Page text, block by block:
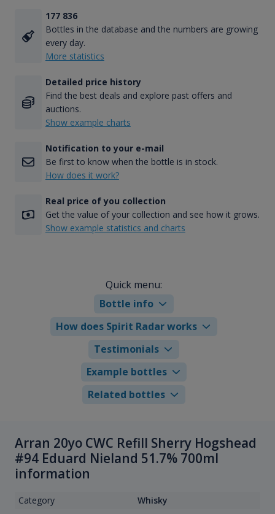
177 836
Bottles in the database and the numbers are growing
every day.
More statistics
Detailed price history
Find the best deals and explore past offers and
auctions.
Show example charts
Notification to your e-mail
Be first to know when the bottle is in stock.
How does it work?
Real price of you collection
Get the value of your collection and see how it grows.
Show example statistics and charts
Quick menu:
Bottle info
How does Spirit Radar works
Testimonials
Example bottles
Related bottles
Arran 20yo CWC Refill Sherry Hogshead
#94 Eduard Nieland 51.7% 700ml
information
Category
Whisky